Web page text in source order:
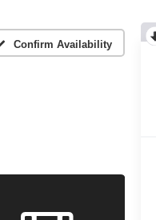
Confirm Availability